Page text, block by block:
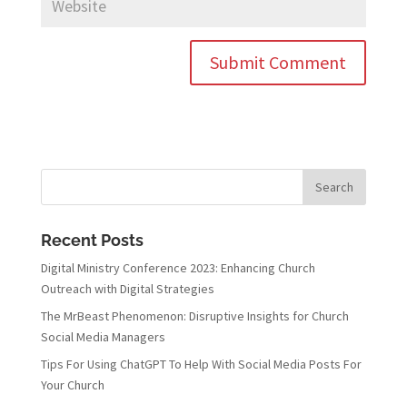
Recent Posts
Digital Ministry Conference 2023: Enhancing Church
Outreach with Digital Strategies
The MrBeast Phenomenon: Disruptive Insights for Church
Social Media Managers
Tips For Using ChatGPT To Help With Social Media Posts For
Your Church